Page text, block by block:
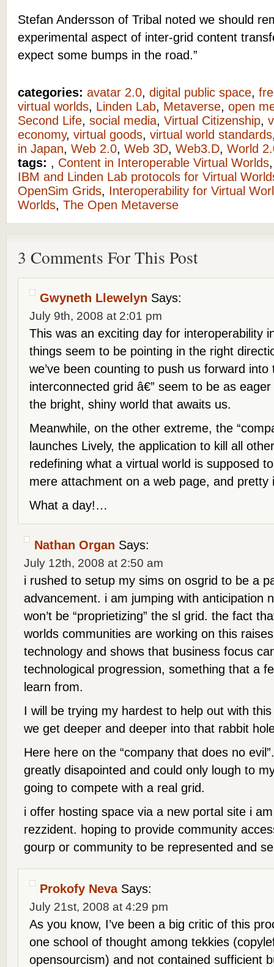
Stefan Andersson of Tribal noted we should
experimental aspect of inter-grid content
expect some bumps in the road.”
categories: avatar 2.0, digital public space,
virtual worlds, Linden Lab, Metaverse, open
Second Life, social media, Virtual Citizenship,
economy, virtual goods, virtual world standards
in Japan, Web 2.0, Web 3D, Web3.D, World
tags: , Content in Interoperable Virtual Worlds
IBM and Linden Lab protocols for Virtual
OpenSim Grids, Interoperability for Virtual
Worlds, The Open Metaverse
3 Comments For This Post
Gwyneth Llewelyn Says:
July 9th, 2008 at 2:01 pm
This was an exciting day for interoperability
things seem to be pointing in the right
we’ve been counting to push us forward
interconnected grid â€” seem to be as
the bright, shiny world that awaits us.
Meanwhile, on the other extreme, the
launches Lively, the application to kill all
redefining what a virtual world is supposed
mere attachment on a web page, and pretty
What a day!…
Nathan Organ Says:
July 12th, 2008 at 2:50 am
i rushed to setup my sims on osgrid to be a
advancement. i am jumping with anticipation
won’t be “proprietizing” the sl grid. the fact
worlds communities are working on this
technology and shows that business focus
technological progression, something that a
learn from.
I will be trying my hardest to help out with
we get deeper and deeper into that rabbit
Here here on the “company that does no
greatly disapointed and could only lough to
going to compete with a real grid.
i offer hosting space via a new portal site i
rezzident. hoping to provide community
gourp or community to be represented and
Prokofy NevaSays:
July 21st, 2008 at 4:29 pm
As you know, I’ve been a big critic of this
one school of thought among tekkies
opensourcism) and not contained sufficient